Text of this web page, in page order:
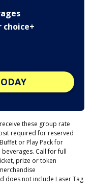
choice+
these group rate
required for reserved
or Play Pack for
Call for full
prize or token
does not include Laser Tag